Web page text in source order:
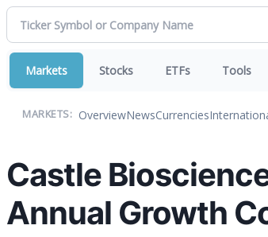
Markets Stocks ETFs Tools
MARKETS: OverviewNewsCurrencies
Castle
Annual Growth